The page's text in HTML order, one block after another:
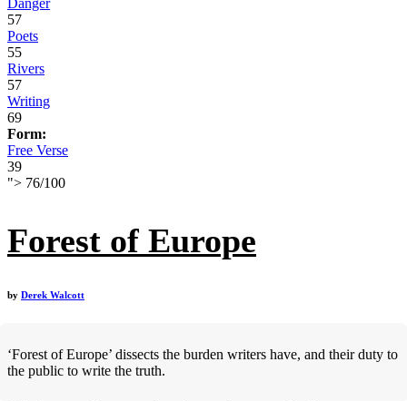
Danger
57
Poets
55
Rivers
57
Writing
69
Form:
Free Verse
39
"> 76/100
Forest of Europe
by Derek Walcott
‘Forest of Europe’ dissects the burden writers have, and their duty to
the public to write the truth.